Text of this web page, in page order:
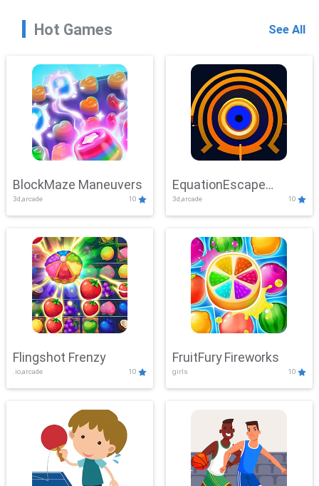
Hot Games See All
BlockMaze Maneuvers
3d,arcade 10
EquationEscape
Adventure
3d,arcade 10
Flingshot Frenzy
.io,arcade 10
FruitFury Fireworks
girls 10